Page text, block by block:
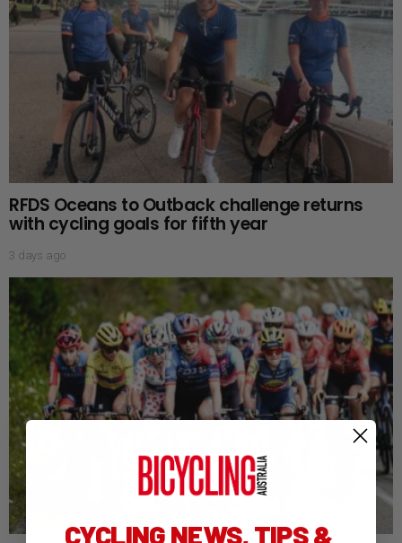
RFDS Oceans to Outback challenge returns
with cycling goals for fifth year
3 days ago
CYCLING NEWS, TIPS &